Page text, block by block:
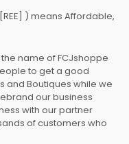
) means Affordable,
name of FCJshoppe
to get a good
and Boutiques while we
our business
with our partner
of customers who